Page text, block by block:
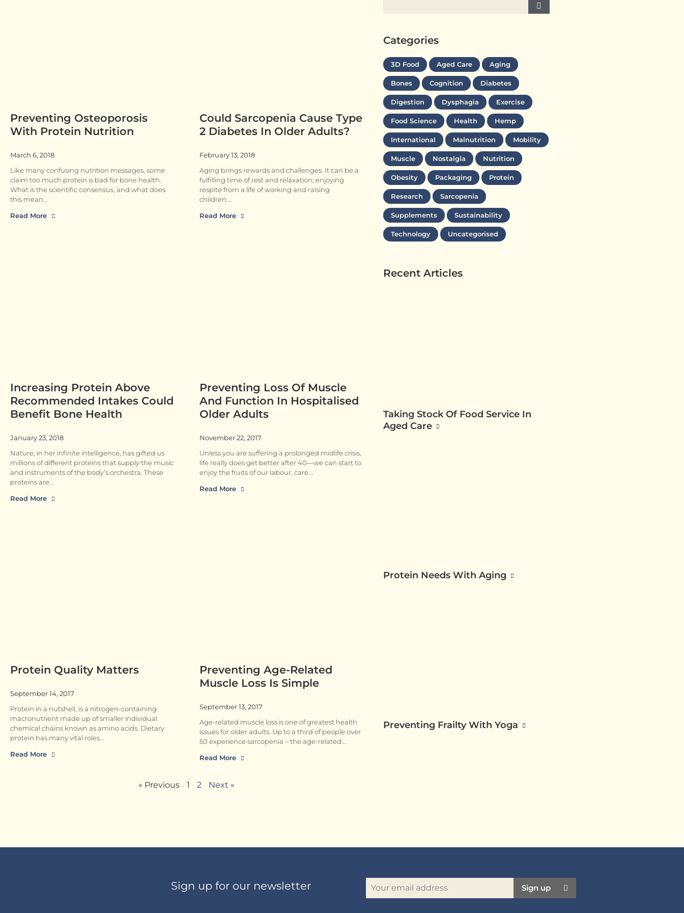
Preventing Osteoporosis
With Protein Nutrition
March 6, 2018
Like many confusing nutrition messages, some
claim too much protein is bad for bone health.
What is the scientific consensus, and what does
this mean
Read More
Could Sarcopenia Cause Type
2 Diabetes In Older Adults?
February 13, 2018
Aging brings rewards and challenges. It can be a
fulfilling time of rest and relaxation; enjoying
respite from a life of working and raising
children.
Read More
Increasing Protein Above
Recommended Intakes Could
Benefit Bone Health
January 23, 2018
Nature, in her infinite intelligence, has gifted us
millions of different proteins that supply the music
and instruments of the body’s orchestra. These
proteins are
Read More
Preventing Loss Of Muscle
And Function In Hospitalised
Older Adults
November 22, 2017
Unless you are suffering a prolonged midlife crisis,
life really does get better after 40—we can start to
enjoy the fruits of our labour, care
Read More
Protein Quality Matters
September 14, 2017
Protein in a nutshell, is a nitrogen-containing
macronutrient made up of smaller individual
chemical chains known as amino acids. Dietary
protein has many vital roles
Read More
Preventing Age-Related
Muscle Loss Is Simple
September 13, 2017
Age-related muscle loss is one of greatest health
issues for older adults. Up to a third of people over
50 experience sarcopenia – the age-related
Read More
« Previous 1 2 Next »
Categories
3D Food Aged Care Aging
Bones Cognition Diabetes
Digestion Dysphagia Exercise
Food Science Health Hemp
International Malnutrition Mobility
Muscle Nostalgia Nutrition
Obesity Packaging Protein
Research Sarcopenia
Supplements Sustainability
Technology Uncategorised
Recent Articles
Taking Stock Of Food Service In
Aged Care
Protein Needs With Aging
Preventing Frailty With Yoga
Sign up for our newsletter Sign up